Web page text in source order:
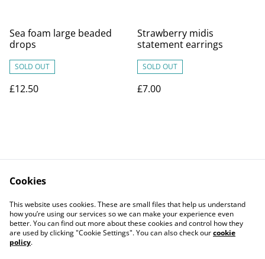
Sea foam large beaded
drops
SOLD OUT
£12.50
Strawberry midis
statement earrings
SOLD OUT
£7.00
Contact Us
Legal Terms
Privacy Policy
Cookie Policy
Cookies
This website uses cookies. These are small files that help us understand
how you’re using our services so we can make your experience even
better. You can find out more about these cookies and control how they
are used by clicking "Cookie Settings". You can also check ourcookie
policy.